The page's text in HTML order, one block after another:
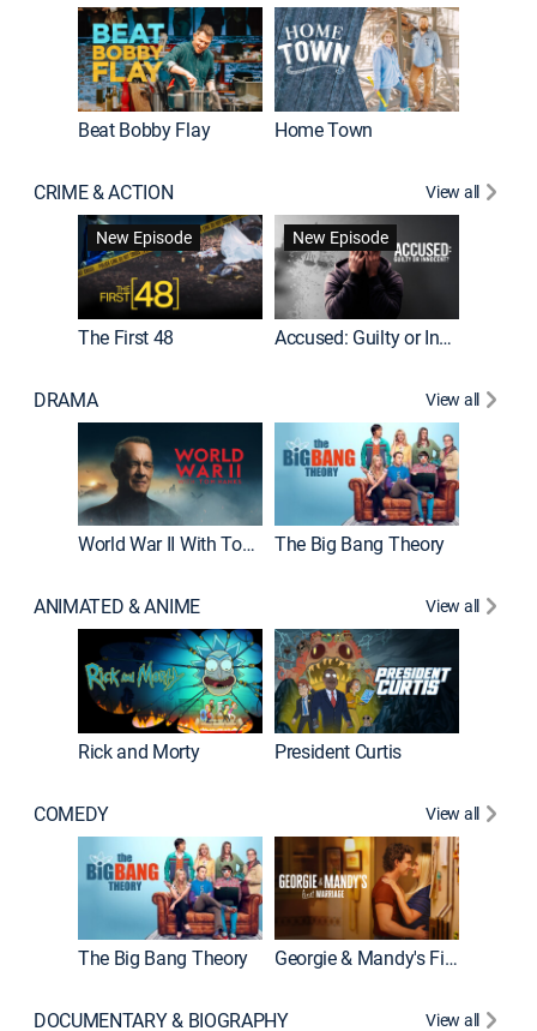
Beat Bobby Flay Home Town
CRIME & ACTION
View all
New Episode
The First 48
New Episode
Accused: Guilty or Innocent?
DRAMA View all
World War II With Tom Hanks The Big Bang Theory
ANIMATED & ANIME View all
Rick and Morty President Curtis
COMEDY View all
The Big Bang Theory Georgie & Mandy's First Marriage
DOCUMENTARY & BIOGRAPHY View all